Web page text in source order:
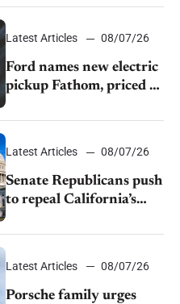
partnership through
Latest Articles 08/07/26
Ford names new electric
pickup Fathom, priced at
Latest Articles 08/07/26
Senate Republicans push
to repeal California’s
Latest Articles 08/07/26
Porsche family urges